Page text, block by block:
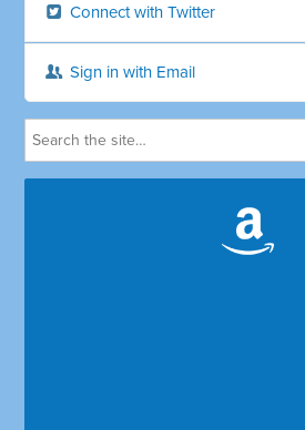
Connect with Twitter
Sign in with Email